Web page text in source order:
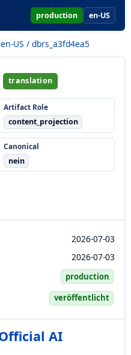
production en-US
en-US / dbrs_a3fd4ea5
translation
Artifact Role
content_projection
Canonical
nein
2026-07-03
2026-07-03
production
veröffentlicht
AI